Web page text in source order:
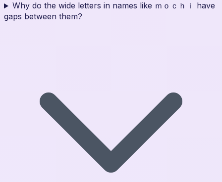
Why do the wide letters in names like ｍｏｃｈｉ have
gaps between them?